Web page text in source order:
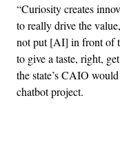
“Curiosity creates
to really drive the
not put [AI] in front of
to give a taste, right,
the state’s CAIO
chatbot project.